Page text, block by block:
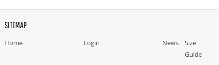
SITEMAP
Home Login News
Size
Guide